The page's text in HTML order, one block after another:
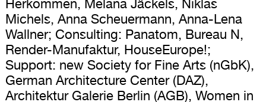
Herkommen, Melana Jäckels, Niklas
Michels, Anna Scheuermann, Anna-Lena
Wallner; Consulting: Panatom, Bureau N,
Render-Manufaktur, HouseEurope!;
Support: new Society for Fine Arts (nGbK),
German Architecture Center (DAZ),
Architektur Galerie Berlin (AGB), Women in